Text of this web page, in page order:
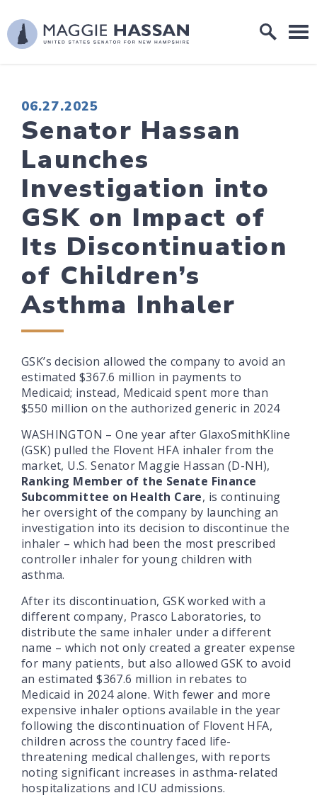
Skip to content
Home Logo Link
PUBLISHED:
06.27.2025
Senator Hassan
Launches
Investigation into
GSK on Impact of
Its Discontinuation
of Children’s
Asthma Inhaler
GSK’s decision allowed the company to avoid an
estimated $367.6 million in payments to
Medicaid; instead, Medicaid spent more than
$550 million on the authorized generic in 2024
WASHINGTON – One year after GlaxoSmithKline
(GSK) pulled the Flovent HFA inhaler from the
market, U.S. Senator Maggie Hassan (D-NH),
Ranking Member of the Senate Finance
Subcommittee on Health Care, is continuing
her oversight of the company by launching an
investigation into its decision to discontinue the
inhaler – which had been the most prescribed
controller inhaler for young children with
asthma.
After its discontinuation, GSK worked with a
different company, Prasco Laboratories, to
distribute the same inhaler under a different
name – which not only created a greater expense
for many patients, but also allowed GSK to avoid
an estimated $367.6 million in rebates to
Medicaid in 2024 alone. With fewer and more
expensive inhaler options available in the year
following the discontinuation of Flovent HFA,
children across the country faced life-
threatening medical challenges, with reports
noting significant increases in asthma-related
hospitalizations and ICU admissions.